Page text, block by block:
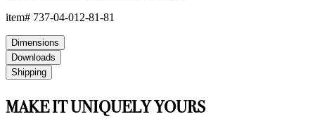
item# 737-04-012-81-81
Dimensions
Downloads
Shipping
MAKE IT UNIQUELY YOURS